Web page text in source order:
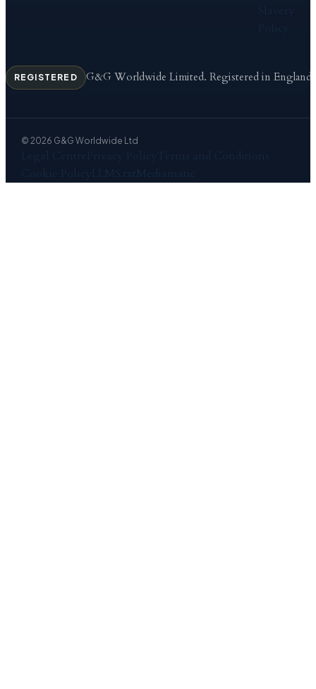
REGISTERED G&G Worldwide Limited. Registered in England
© 2026 G&G Worldwide Ltd
Legal Centre Privacy Policy Terms and Conditions
Cookie Policy LLMS.txt Mediamatic